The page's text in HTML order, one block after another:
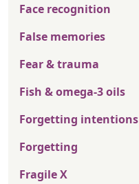
Face recognition
False memories
Fear & trauma
Fish & omega-3 oils
Forgetting intentions
Forgetting
Fragile X